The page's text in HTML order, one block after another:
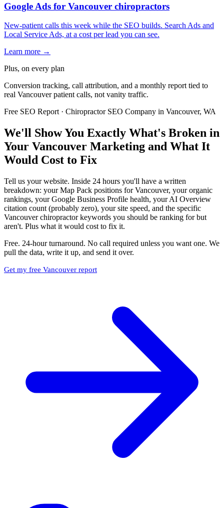
Google Ads for Vancouver chiropractors
New-patient calls this week while the SEO builds. Search Ads and
Local Service Ads, at a cost per lead you can see.
Learn more →
Plus, on every plan
Conversion tracking, call attribution, and a monthly report tied to
real Vancouver patient calls, not vanity traffic.
Free SEO Report · Chiropractor SEO Company in Vancouver, WA
We'll Show You Exactly What's Broken in
Your Vancouver Marketing and What It
Would Cost to Fix
Tell us your website. Inside 24 hours you'll have a written
breakdown: your Map Pack positions for Vancouver, your organic
rankings, your Google Business Profile health, your AI Overview
citation count (probably zero), your site speed, and the specific
Vancouver chiropractor keywords you should be ranking for but
aren't. Plus what it would cost to fix it.
Free. 24-hour turnaround. No call required unless you want one. We
pull the data, write it up, and send it over.
Get my free Vancouver report